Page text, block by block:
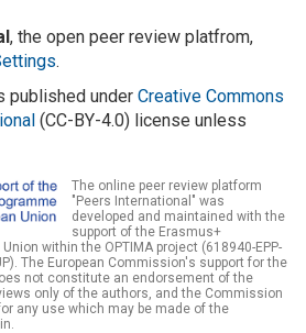
, the open peer review platfrom,
.
published under Creative Commons
(CC-BY-4.0) license unless
The online peer review platform
"Peers International" was
developed and maintained with the
support of the Erasmus+
within the OPTIMA project (618940-EPP-
The European Commission's support for the
not constitute an endorsement of the
only of the authors, and the Commission
any use which may be made of the